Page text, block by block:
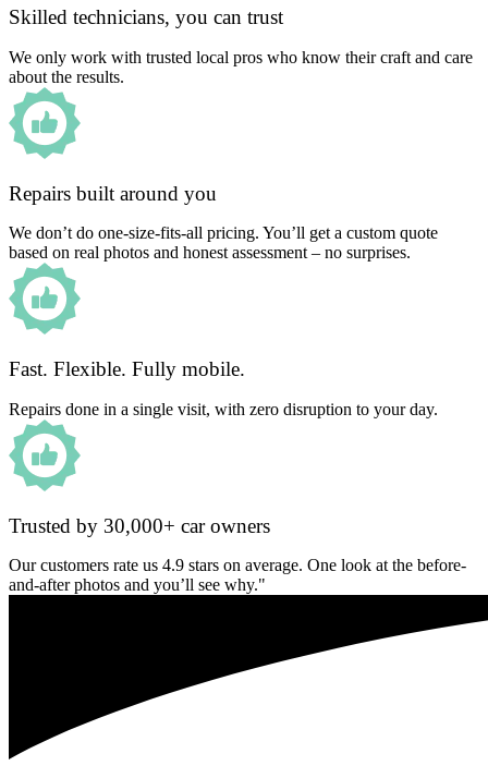
Skilled technicians, you can trust
We only work with trusted local pros who know their craft and care
about the results.
Repairs built around you
We don’t do one-size-fits-all pricing. You’ll get a custom quote
based on real photos and honest assessment – no surprises.
Fast. Flexible. Fully mobile.
Repairs done in a single visit, with zero disruption to your day.
Trusted by 30,000+ car owners
Our customers rate us 4.9 stars on average. One look at the before-
and-after photos and you’ll see why."